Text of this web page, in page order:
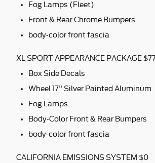
Fog Lamps (Fleet)
Front & Rear Chrome Bumpers
body-color front fascia
XL SPORT APPEARANCE PACKAGE
Box Side Decals
Wheel 17" Silver Painted Aluminum
Fog Lamps
Body-Color Front & Rear Bumpers
body-color front fascia
CALIFORNIA EMISSIONS SYSTEM $0